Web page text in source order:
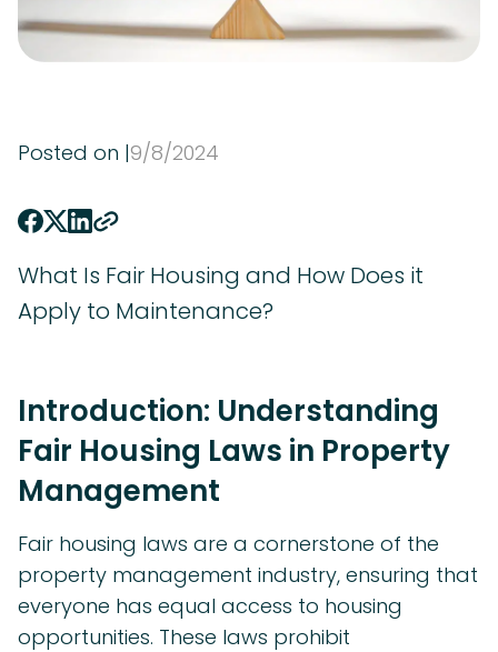
Posted on |9/8/2024
What Is Fair Housing and How Does it
Apply to Maintenance?
Introduction: Understanding
Fair Housing Laws in Property
Management
Fair housing laws are a cornerstone of the
property management industry, ensuring that
everyone has equal access to housing
opportunities. These laws prohibit